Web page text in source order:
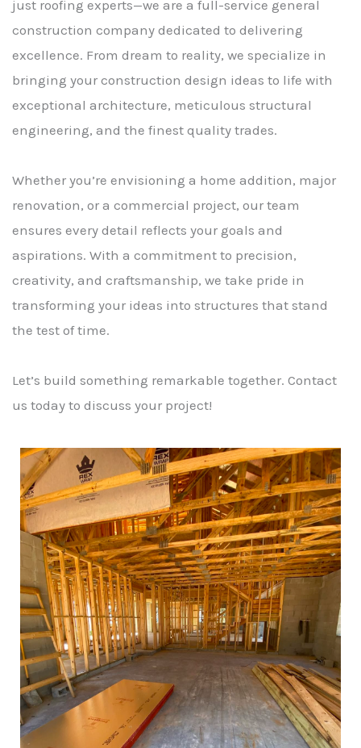
just roofing experts—we are a full-service general
construction company dedicated to delivering
excellence. From dream to reality, we specialize in
bringing your construction design ideas to life with
exceptional architecture, meticulous structural
engineering, and the finest quality trades.
Whether you’re envisioning a home addition, major
renovation, or a commercial project, our team
ensures every detail reflects your goals and
aspirations. With a commitment to precision,
creativity, and craftsmanship, we take pride in
transforming your ideas into structures that stand
the test of time.
Let’s build something remarkable together. Contact
us today to discuss your project!